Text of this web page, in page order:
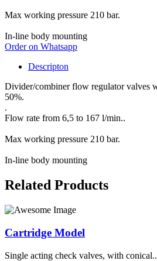
Max working pressure 210 bar.
In-line body mounting
Order on Whatsapp
Descripton
Divider/combiner flow regulator valves
50%.
.
Flow rate from 6,5 to 167 l/min..
Max working pressure 210 bar.
In-line body mounting
Related Products
Cartridge Model
Single acting check valves, with